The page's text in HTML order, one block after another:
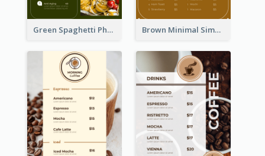
Green Spaghetti Photos Grand Restaurant Menu Brown Minimal Simple Cafe Menu